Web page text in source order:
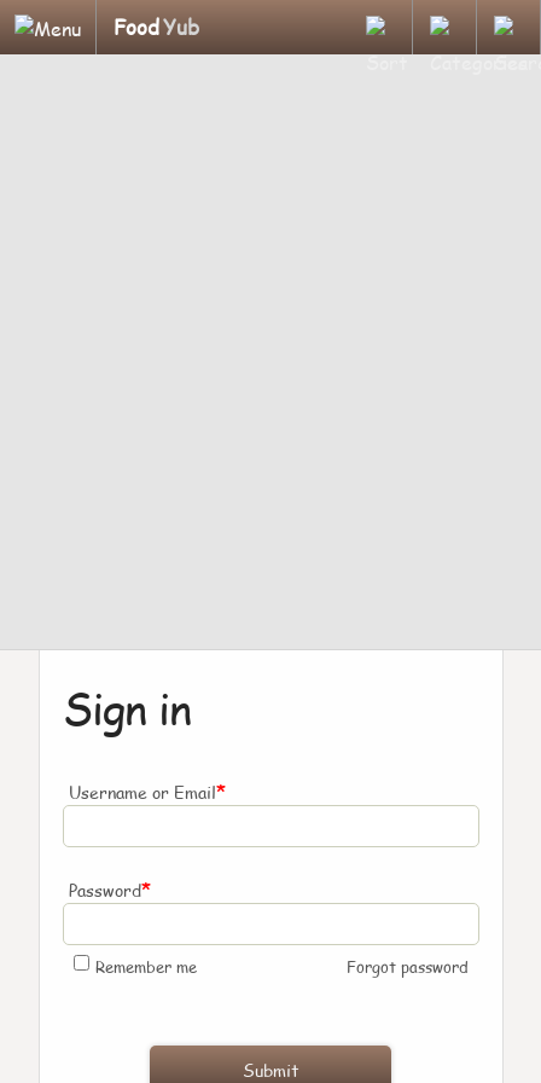
FoodYub
Sign in
Username or Email*
Password*
Remember me Forgot password